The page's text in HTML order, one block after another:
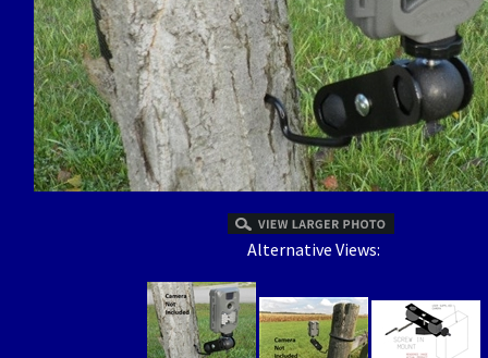
Alternative Views: